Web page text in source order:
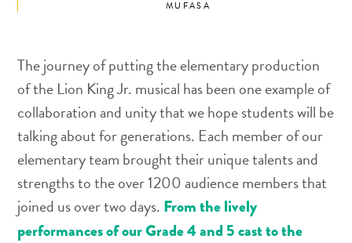
MUFASA
The journey of putting the elementary production
of the Lion King Jr. musical has been one example of
collaboration and unity that we hope students will be
talking about for generations. Each member of our
elementary team brought their unique talents and
strengths to the over 1200 audience members that
joined us over two days. From the lively
performances of our Grade 4 and 5 cast to the